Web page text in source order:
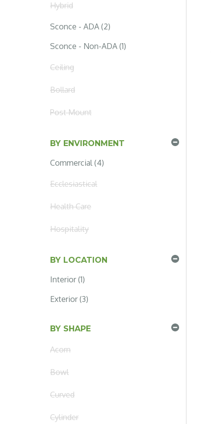
Hybrid
Sconce - ADA (2)
Sconce - Non-ADA (1)
Ceiling
Bollard
Post Mount
BY ENVIRONMENT
Commercial (4)
Ecclesiastical
Health Care
Hospitality
BY LOCATION
Interior (1)
Exterior (3)
BY SHAPE
Acorn
Bowl
Curved
Cylinder